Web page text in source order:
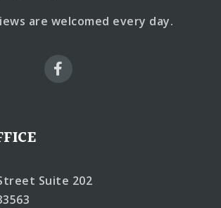
are welcomed every day.
Suite 202